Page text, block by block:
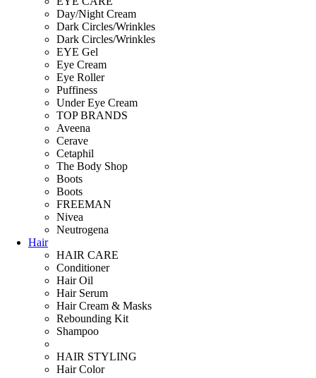
Day/Night Cream
Dark Circles/Wrinkles
Dark Circles/Wrinkles
EYE Gel
Eye Cream
Eye Roller
Puffiness
Under Eye Cream
TOP BRANDS
Aveena
Cerave
Cetaphil
The Body Shop
Boots
Boots
FREEMAN
Nivea
Neutrogena
Hair
HAIR CARE
Conditioner
Hair Oil
Hair Serum
Hair Cream & Masks
Rebounding Kit
Shampoo
HAIR STYLING
Hair Color